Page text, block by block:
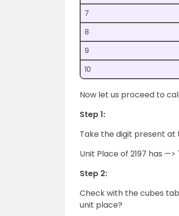
7
8
9
10
Now let us proceed to
Step 1:
Take the digit present at
Unit Place of 2197 has —>
Step 2:
Check with the cubes
unit place?